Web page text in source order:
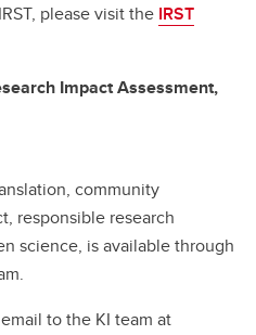
please visit the IRST
Impact Assessment,
community
responsible research
science, is available through
to the KI team at